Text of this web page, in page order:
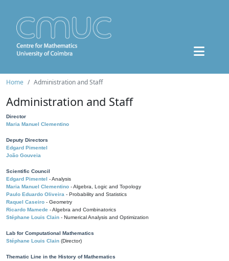
Home Administration and Staff
Administration and Staff
Director
Maria Manuel Clementino
Deputy Directors
Edgard Pimentel
João Gouveia
Scientific Council
Edgard Pimentel - Analysis
Maria Manuel Clementino - Algebra, Logic and Topology
Paulo Eduardo Oliveira - Probability and Statistics
Raquel Caseiro - Geometry
Ricardo Mamede - Algebra and Combinatorics
Stéphane Louis Clain - Numerical Analysis and Optimization
Lab for Computational Mathematics
Stéphane Louis Clain (Director)
Thematic Line in the History of Mathematics